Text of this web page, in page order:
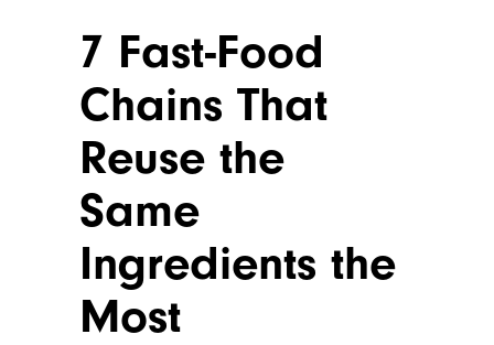
7 Fast-Food
Chains That
Reuse the
Same
Ingredients the
Most